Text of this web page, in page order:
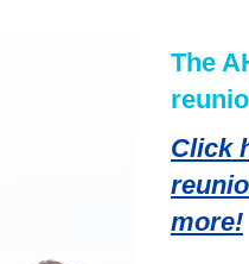
The
Click
more!